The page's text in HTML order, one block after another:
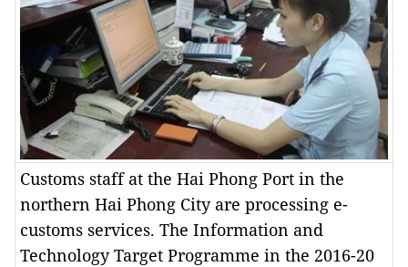
Customs staff at the Hai Phong Port in the
northern Hai Phong City are processing e-
customs services. The Information and
Technology Target Programme in the 2016-20